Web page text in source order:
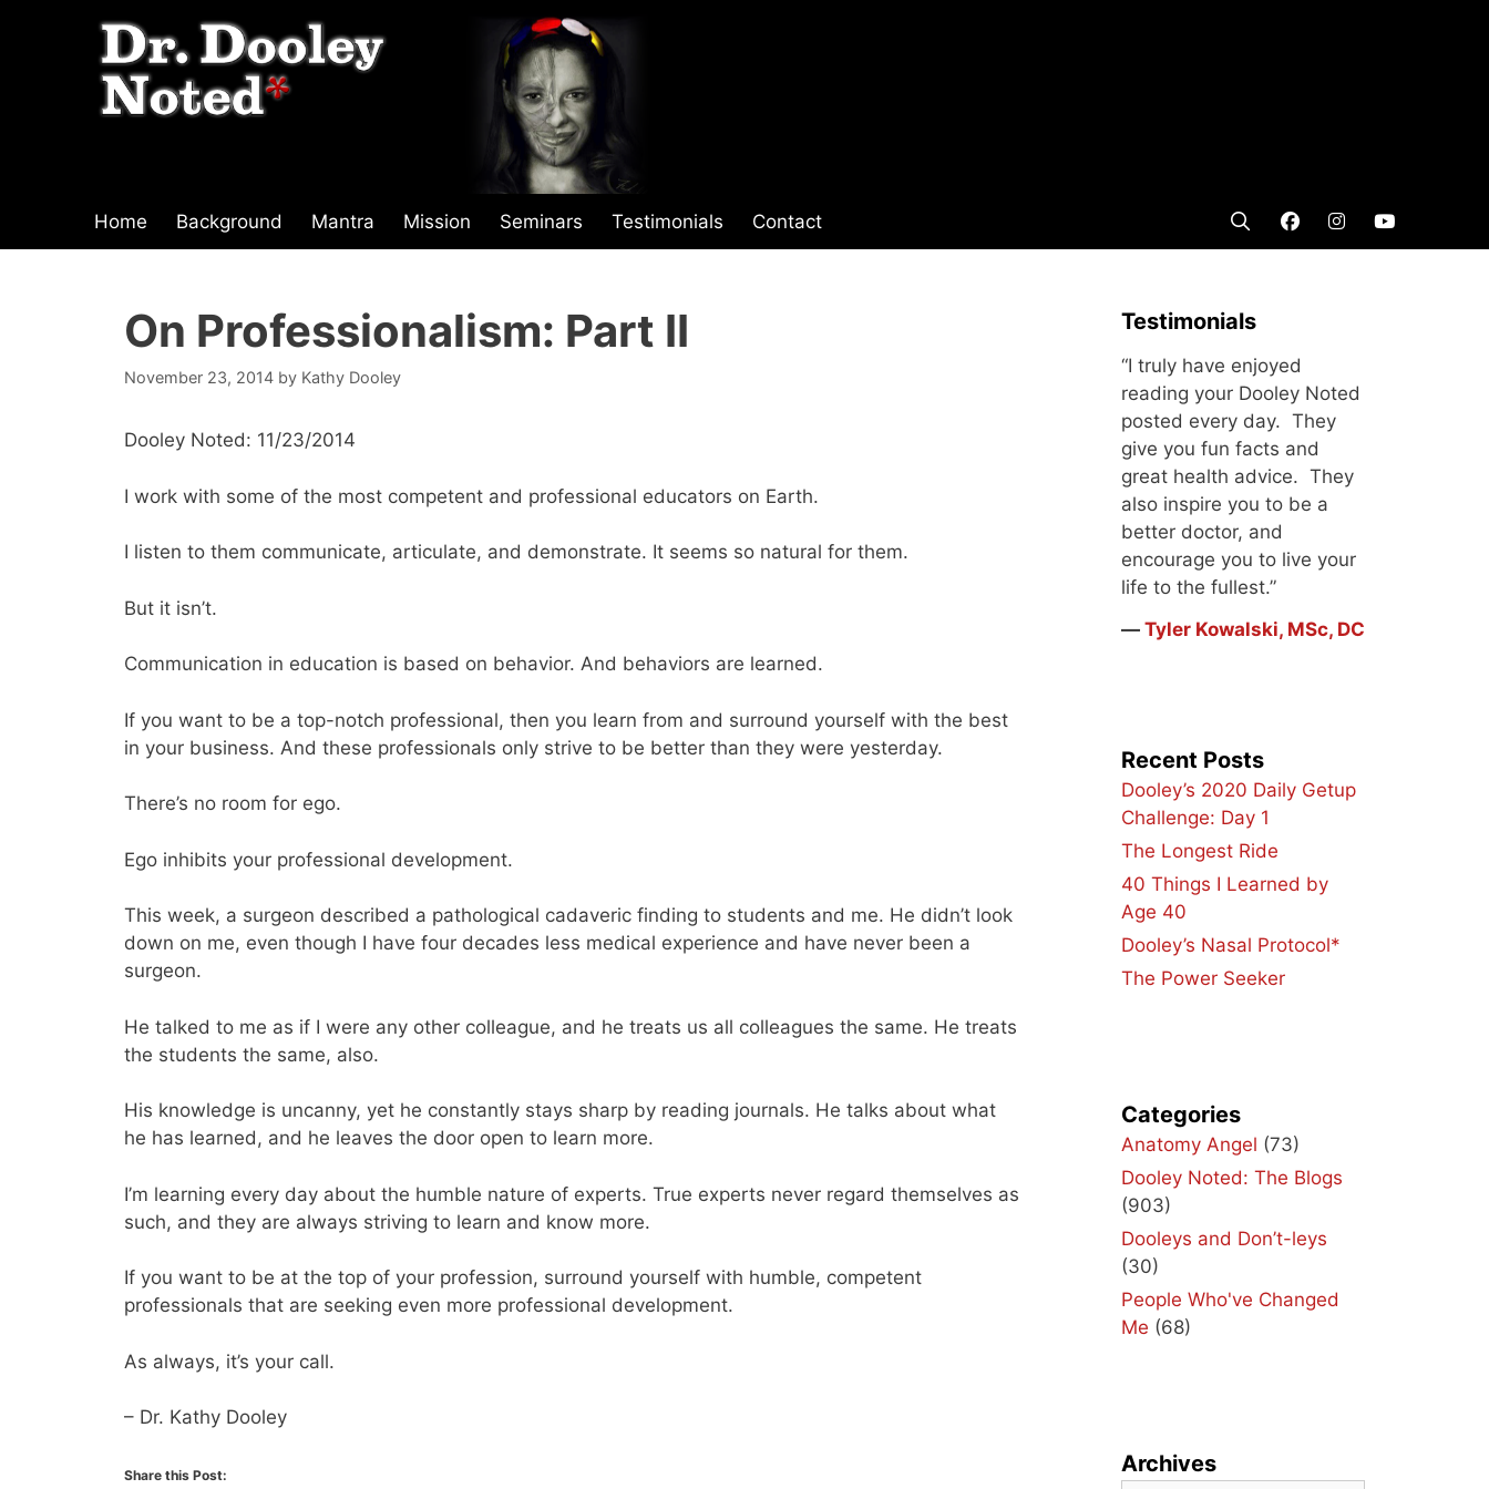
Home Background Mantra Mission Seminars Testimonials Contact
On Professionalism: Part II
November 23, 2014 by Kathy Dooley
Dooley Noted: 11/23/2014
I work with some of the most competent and professional educators on Earth.
I listen to them communicate, articulate, and demonstrate. It seems so natural for them.
But it isn’t.
Communication in education is based on behavior. And behaviors are learned.
If you want to be a top-notch professional, then you learn from and surround yourself with the best
in your business. And these professionals only strive to be better than they were yesterday.
There’s no room for ego.
Ego inhibits your professional development.
This week, a surgeon described a pathological cadaveric finding to students and me. He didn’t look
down on me, even though I have four decades less medical experience and have never been a
surgeon.
He talked to me as if I were any other colleague, and he treats us all colleagues the same. He treats
the students the same, also.
His knowledge is uncanny, yet he constantly stays sharp by reading journals. He talks about what
he has learned, and he leaves the door open to learn more.
I’m learning every day about the humble nature of experts. True experts never regard themselves as
such, and they are always striving to learn and know more.
If you want to be at the top of your profession, surround yourself with humble, competent
professionals that are seeking even more professional development.
As always, it’s your call.
– Dr. Kathy Dooley
Share this Post:
Testimonials
“I truly have enjoyed
reading your Dooley Noted
posted every day. They
give you fun facts and
great health advice. They
also inspire you to be a
better doctor, and
encourage you to live your
life to the fullest.”
― Tyler Kowalski, MSc, DC
Recent Posts
Dooley’s 2020 Daily Getup
Challenge: Day 1
The Longest Ride
40 Things I Learned by
Age 40
Dooley’s Nasal Protocol*
The Power Seeker
Categories
Anatomy Angel (73)
Dooley Noted: The Blogs
(903)
Dooleys and Don’t-leys
(30)
People Who've Changed
Me (68)
Archives